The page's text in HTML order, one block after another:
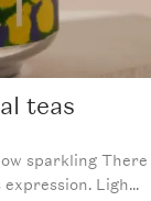
teas
sparkling There
Ligh...